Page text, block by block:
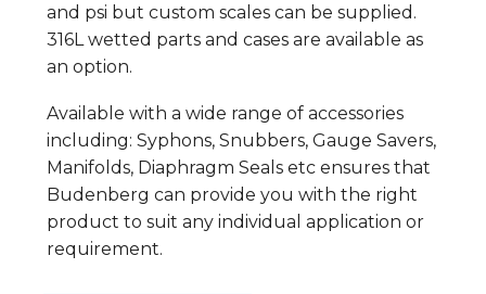
and psi but custom scales can be supplied.
316L wetted parts and cases are available as
an option.
Available with a wide range of accessories
including: Syphons, Snubbers, Gauge Savers,
Manifolds, Diaphragm Seals etc ensures that
Budenberg can provide you with the right
product to suit any individual application or
requirement.